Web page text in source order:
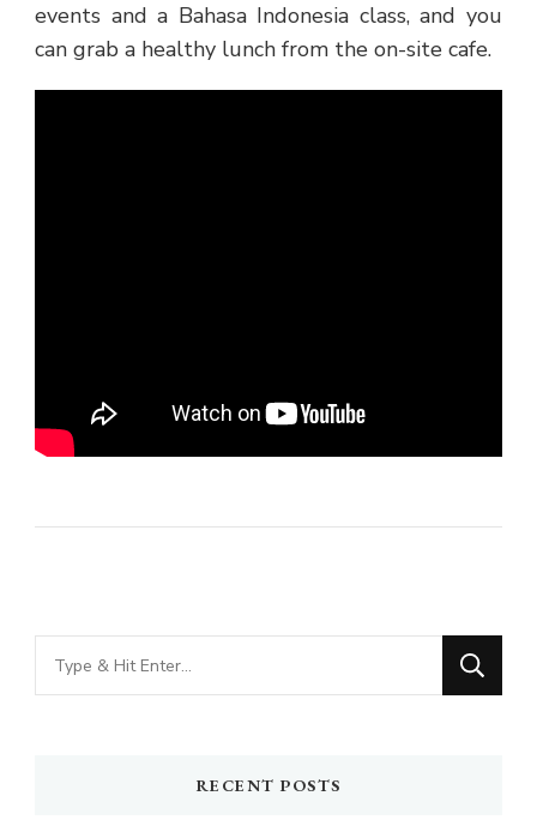
events and a Bahasa Indonesia class, and you
can grab a healthy lunch from the on-site cafe.
Looking
for
RECENT POSTS